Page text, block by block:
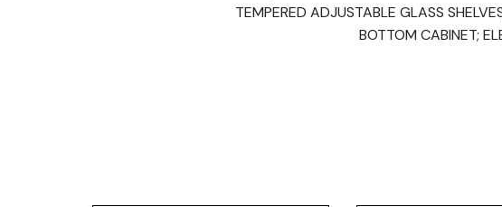
TEMPERED ADJUSTABLE GLASS
BOTTOM CABINET;